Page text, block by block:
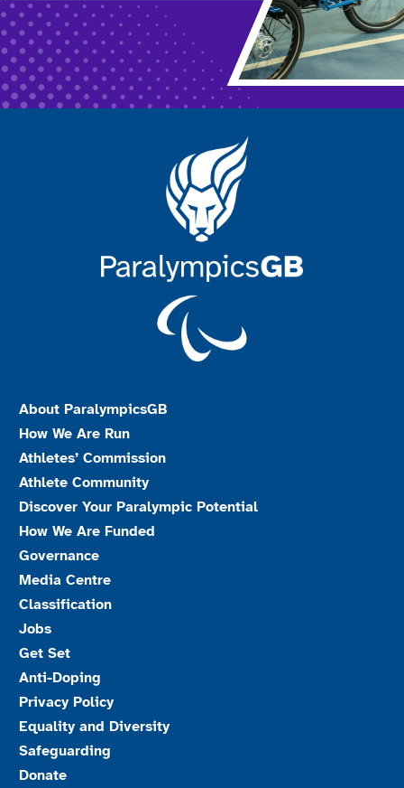
About ParalympicsGB
How We Are Run
Athletes’ Commission
Athlete Community
Discover Your Paralympic Potential
How We Are Funded
Governance
Media Centre
Classification
Jobs
Get Set
Anti-Doping
Privacy Policy
Equality and Diversity
Safeguarding
Donate